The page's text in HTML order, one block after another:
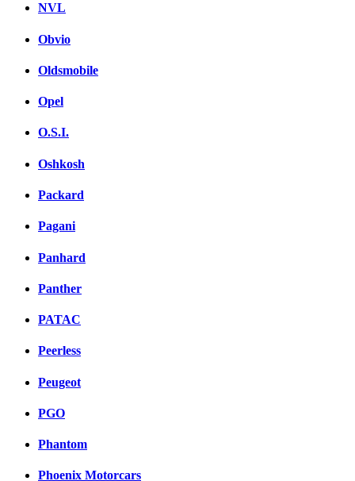
NVL
Obvio
Oldsmobile
Opel
O.S.I.
Oshkosh
Packard
Pagani
Panhard
Panther
PATAC
Peerless
Peugeot
PGO
Phantom
Phoenix Motorcars